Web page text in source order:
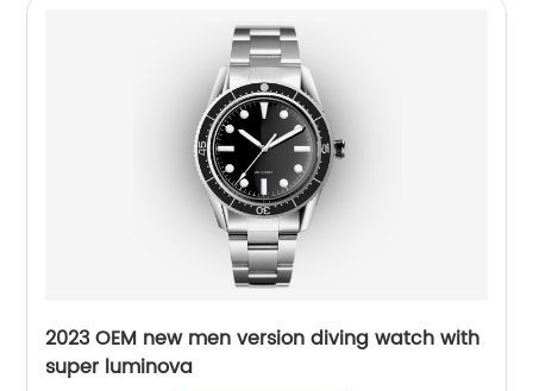
2023 OEM new men version diving watch with
super luminova